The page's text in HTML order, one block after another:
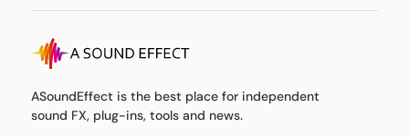
ASoundEffect is the best place for independent
sound FX, plug-ins, tools and news.